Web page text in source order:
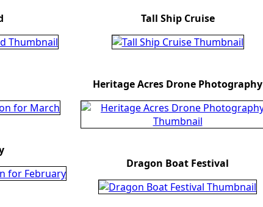
Tall Ship Cruise
Heritage Acres Drone Photography
Dragon Boat Festival